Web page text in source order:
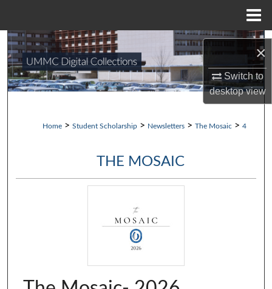
×
Switch to
desktopview
Browse Collections
Digital Commons Network™
Home > Student Scholarship > Newsletters > The Mosaic > 4
THE MOSAIC